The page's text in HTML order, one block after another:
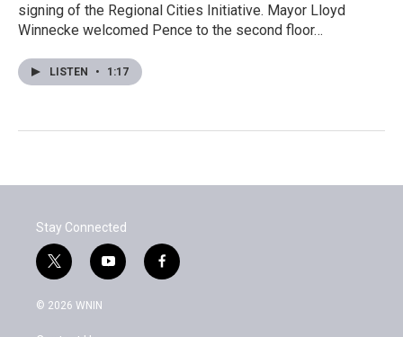
signing of the Regional Cities Initiative. Mayor Lloyd
Winnecke welcomed Pence to the second floor…
LISTEN • 1:17
Stay Connected
t
w
i
y
o
f
a
© 2026 WNIN